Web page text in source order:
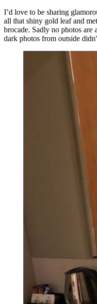
I’d love to be sharing
all that shiny gold leaf and
brocade. Sadly no photos
dark photos from outside